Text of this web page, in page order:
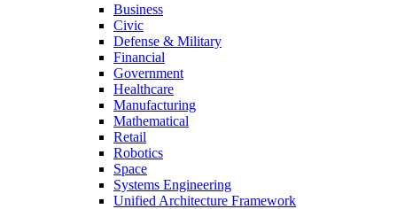
Business
Civic
Defense & Military
Financial
Government
Healthcare
Manufacturing
Mathematical
Retail
Robotics
Space
Systems Engineering
Unified Architecture Framework